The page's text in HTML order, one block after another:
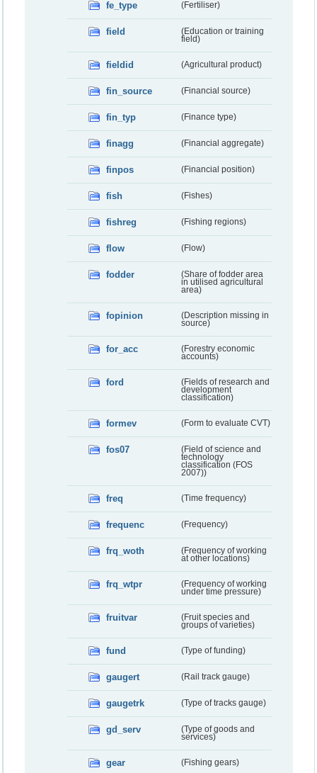
fe_type (Fertiliser)
field
(Education or training
field)
fieldid (Agricultural product)
fin_source (Financial source)
fin_typ (Finance type)
finagg (Financial aggregate)
finpos (Financial position)
fish (Fishes)
fishreg (Fishing regions)
flow (Flow)
fodder
(Share of fodder area
in utilised agricultural
area)
fopinion
(Description missing in
source)
for_acc
(Forestry economic
accounts)
ford
(Fields of research and
development
classification)
formev (Form to evaluate CVT)
fos07
(Field of science and
technology
classification (FOS
2007))
freq (Time frequency)
frequenc (Frequency)
frq_woth
(Frequency of working
at other locations)
frq_wtpr
(Frequency of working
under time pressure)
fruitvar
(Fruit species and
groups of varieties)
fund (Type of funding)
gaugert (Rail track gauge)
gaugetrk (Type of tracks gauge)
gd_serv
(Type of goods and
services)
gear (Fishing gears)